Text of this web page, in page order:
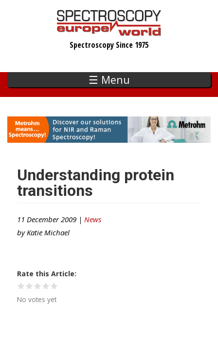
Spectroscopy Since 1975
☰ Menu
Understanding protein
transitions
11 December 2009 | News
by Katie Michael
Rate this Article
No votes yet